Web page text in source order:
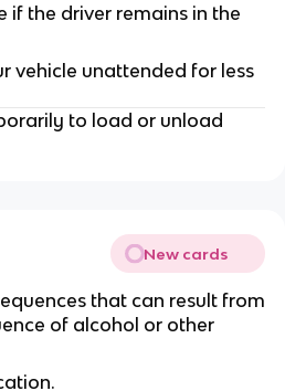
if the driver remains in the
vehicle unattended for less
to load or unload
New cards
that can result from
of alcohol or other